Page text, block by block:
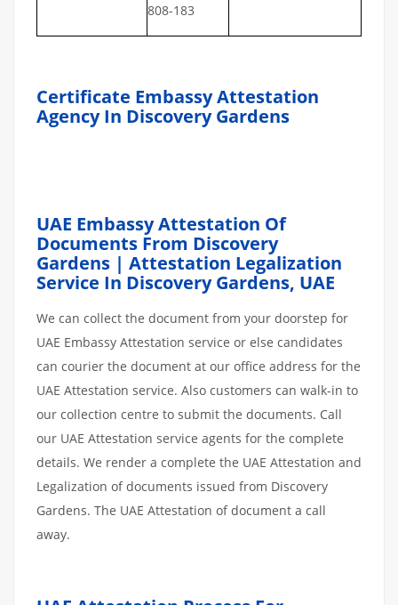
808-183
Certificate Embassy Attestation
Agency In Discovery Gardens
UAE Embassy Attestation Of
Documents From Discovery
Gardens | Attestation Legalization
Service In Discovery Gardens, UAE
We can collect the document from your doorstep for
UAE Embassy Attestation service or else candidates
can courier the document at our office address for the
UAE Attestation service. Also customers can walk-in to
our collection centre to submit the documents. Call
our UAE Attestation service agents for the complete
details. We render a complete the UAE Attestation and
Legalization of documents issued from Discovery
Gardens. The UAE Attestation of document a call
away.